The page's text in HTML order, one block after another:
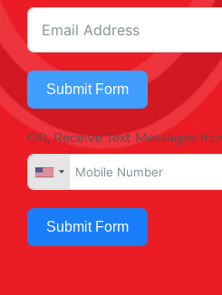
Submit Form
OR, Receive Text Messages
Submit Form